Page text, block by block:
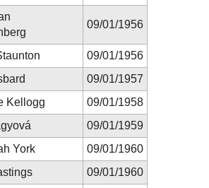
09/01/1956
09/01/1956
09/01/1957
Kellogg
09/01/1958
09/01/1959
York
09/01/1960
09/01/1960